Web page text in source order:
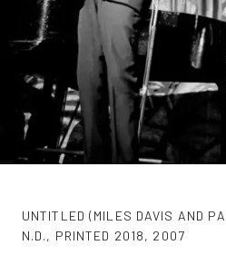
UNTITLED (MILES DAVIS AND
N.D., PRINTED 2018, 2007